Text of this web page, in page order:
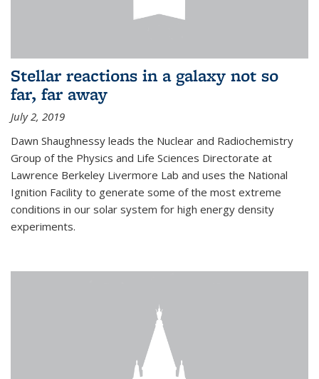
Stellar reactions in a galaxy not so
far, far away
July 2, 2019
Dawn Shaughnessy leads the Nuclear and Radiochemistry
Group of the Physics and Life Sciences Directorate at
Lawrence Berkeley Livermore Lab and uses the National
Ignition Facility to generate some of the most extreme
conditions in our solar system for high energy density
experiments.